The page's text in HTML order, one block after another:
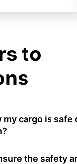
to
my cargo is safe
the safety